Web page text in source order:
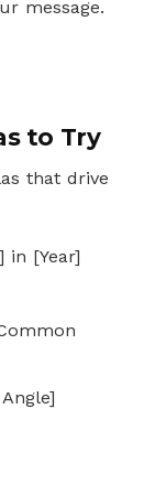
message.
to Try
that drive
in [Year]